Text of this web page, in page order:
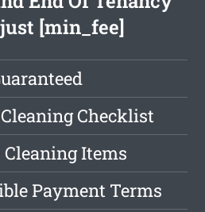
[min_fee]
Checklist
Items
Payment Terms